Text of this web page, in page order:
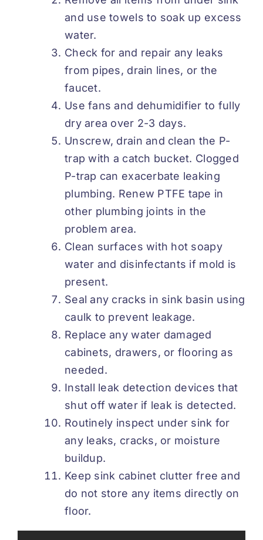
and use towels to soak up excess
water.
Check for and repair any leaks
from pipes, drain lines, or the
faucet.
Use fans and dehumidifier to fully
dry area over 2-3 days.
Unscrew, drain and clean the P-
trap with a catch bucket. Clogged
P-trap can exacerbate leaking
plumbing. Renew PTFE tape in
other plumbing joints in the
problem area.
Clean surfaces with hot soapy
water and disinfectants if mold is
present.
Seal any cracks in sink basin using
caulk to prevent leakage.
Replace any water damaged
cabinets, drawers, or flooring as
needed.
Install leak detection devices that
shut off water if leak is detected.
Routinely inspect under sink for
any leaks, cracks, or moisture
buildup.
Keep sink cabinet clutter free and
do not store any items directly on
floor.